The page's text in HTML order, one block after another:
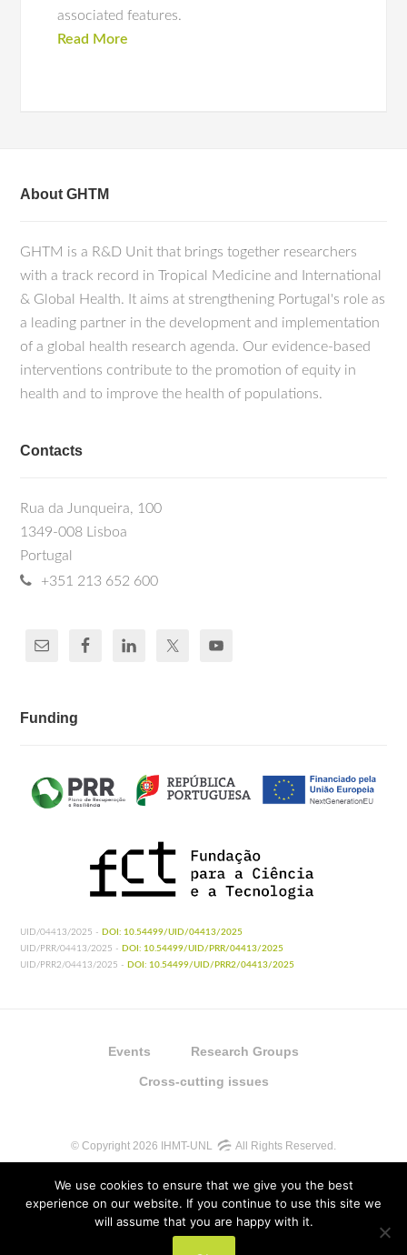
associated features.
Read More
About GHTM
GHTM is a R&D Unit that brings together researchers
with a track record in Tropical Medicine and International
& Global Health. It aims at strengthening Portugal's role as
a leading partner in the development and implementation
of a global health research agenda. Our evidence-based
interventions contribute to the promotion of equity in
health and to improve the health of populations.
Contacts
Rua da Junqueira, 100
1349-008 Lisboa
Portugal
+351 213 652 600
Funding
UID/04413/2025 - DOI: 10.54499/UID/04413/2025
UID/PRR/04413/2025 - DOI: 10.54499/UID/PRR/04413/2025
UID/PRR2/04413/2025 - DOI: 10.54499/UID/PRR2/04413/2025
Events Research Groups
Cross-cutting issues
© Copyright 2026 IHMT-UNL All Rights Reserved.
We use cookies to ensure that we give you the best
experience on our website. If you continue to use this site we
will assume that you are happy with it.